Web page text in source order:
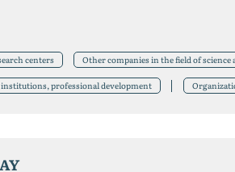
centers Other companies in the field of science
professional development